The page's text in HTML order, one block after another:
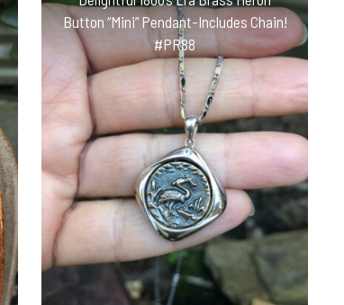
Button “Mini” Pendant-Includes Chain!
#PR88